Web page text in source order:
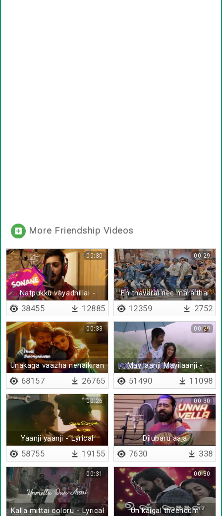
More Friendship Videos
Natpukku vayadhillai -
Lyrical
00:30
38455 12885
En thavarai nee maraithai
00:29
12359 2752
Unakaga vaazha nenaikiran
- Lyrical
00:33
68157 26765
Mayilaanji Mayilaanji -
Lyrical
00:29
51490 11098
Yaanji yaanji - Lyrical
00:26
58755 19155
Dilubaru aaja
00:30
7630 338
Kalla mittai coloru - Lyrical
00:31
Un kaigal theendum
00:30